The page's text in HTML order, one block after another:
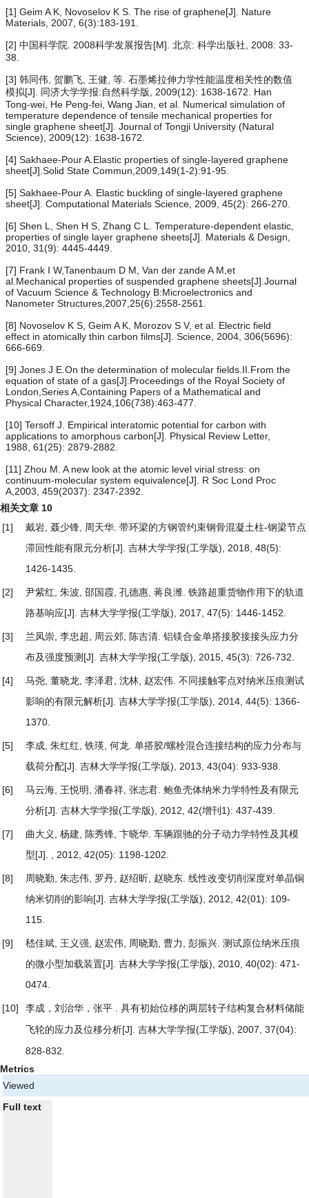
[1] Geim A K, Novoselov K S. The rise of graphene[J]. Nature
Materials, 2007, 6(3):183-191.
[2] 中国科学院. 2008科学发展报告[M]. 北京: 科学出版社, 2008: 33-
38.
[3] 韩同伟, 贺鹏飞, 王健, 等. 石墨烯拉伸力学性能温度相关性的数值
模拟[J]. 同济大学学报:自然科学版, 2009(12): 1638-1672. Han
Tong-wei, He Peng-fei, Wang Jian, et al. Numerical simulation of
temperature dependence of tensile mechanical properties for
single graphene sheet[J]. Journal of Tongji University (Natural
Science), 2009(12): 1638-1672.
[4] Sakhaee-Pour A.Elastic properties of single-layered graphene
sheet[J].Solid State Commun,2009,149(1-2):91-95.
[5] Sakhaee-Pour A. Elastic buckling of single-layered graphene
sheet[J]. Computational Materials Science, 2009, 45(2): 266-270.
[6] Shen L, Shen H S, Zhang C L. Temperature-dependent elastic,
properties of single layer graphene sheets[J]. Materials & Design,
2010, 31(9): 4445-4449.
[7] Frank I W,Tanenbaum D M, Van der zande A M,et
al.Mechanical properties of suspended graphene sheets[J].Journal
of Vacuum Science & Technology B:Microelectronics and
Nanometer Structures,2007,25(6):2558-2561.
[8] Novoselov K S, Geim A K, Morozov S V, et al. Electric field
effect in atomically thin carbon films[J]. Science, 2004, 306(5696):
666-669.
[9] Jones J E.On the determination of molecular fields.II.From the
equation of state of a gas[J].Proceedings of the Royal Society of
London,Series A,Containing Papers of a Mathematical and
Physical Character,1924,106(738):463-477.
[10] Tersoff J. Empirical interatomic potential for carbon with
applications to amorphous carbon[J]. Physical Review Letter,
1988, 61(25): 2879-2882.
[11] Zhou M. A new look at the atomic level virial stress: on
continuum-molecular system equivalence[J]. R Soc Lond Proc
A,2003, 459(2037): 2347-2392.
相关文章 10
[1]
戴岩, 聂少锋, 周天华. 带环梁的方钢管约束钢骨混凝土柱-钢梁节点
滞回性能有限元分析[J]. 吉林大学学报(工学版), 2018, 48(5):
1426-1435.
[2] 尹紫红, 朱波, 邵国霞, 孔德惠, 蒋良潍. 铁路超重货物作用下的轨道
路基响应[J]. 吉林大学学报(工学版), 2017, 47(5): 1446-1452.
[3] 兰凤崇, 李忠超, 周云郊, 陈吉清. 铝镁合金单搭接胶接接头应力分
布及强度预测 [J]. 吉林大学学报(工学版), 2015, 45(3): 726-732.
[4] 马尧, 董晓龙, 李泽君, 沈林, 赵宏伟. 不同接触零点对纳米压痕测试
影响的有限元解析[J]. 吉林大学学报(工学版), 2014, 44(5): 1366-
1370.
[5] 李成, 朱红红, 铁瑛, 何龙. 单搭胶/螺栓混合连接结构的应力分布与
载荷分配[J]. 吉林大学学报(工学版), 2013, 43(04): 933-938.
[6] 马云海, 王悦明, 潘春祥, 张志君. 鲍鱼壳体纳米力学特性及有限元
分析[J]. 吉林大学学报(工学版), 2012, 42(增刊1): 437-439.
[7] 曲大义, 杨建, 陈秀锋, 卞晓华. 车辆跟驰的分子动力学特性及其模
型[J]. , 2012, 42(05): 1198-1202.
[8] 周晓勤, 朱志伟, 罗丹, 赵绍昕, 赵晓东. 线性改变切削深度对单晶铜
纳米切削的影响[J]. 吉林大学学报(工学版), 2012, 42(01): 109-
115.
[9] 嵇佳斌, 王义强, 赵宏伟, 周晓勤, 曹力, 彭振兴. 测试原位纳米压痕
的微小型加载装置[J]. 吉林大学学报(工学版), 2010, 40(02): 471-
0474.
[10] 李成，刘治华，张平 . 具有初始位移的两层转子结构复合材料储能
飞轮的应力及位移分析[J]. 吉林大学学报(工学版), 2007, 37(04):
828-832.
Metrics
Viewed
Full text